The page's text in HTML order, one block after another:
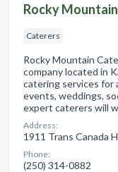
Rocky
Caterers
Rocky Mountain
company located in
catering services for
events, weddings,
expert caterers will
Address:
1911 Trans Canada
Phone:
(250) 314-0882